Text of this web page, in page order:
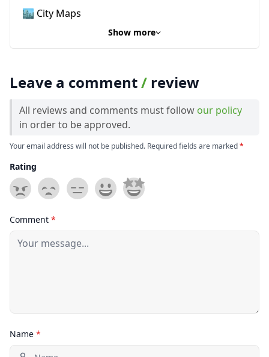
🏙️ City Maps
Show more
Leave a comment/ review
All reviews and comments must follow our policy
in order to be approved.
Your email address will not be published. Required fields are marked*
Rating
Comment *
Name *